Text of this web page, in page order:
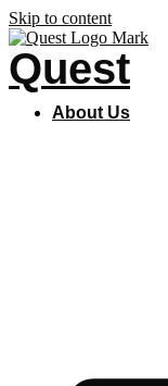
Skip to content
Quest
About Us